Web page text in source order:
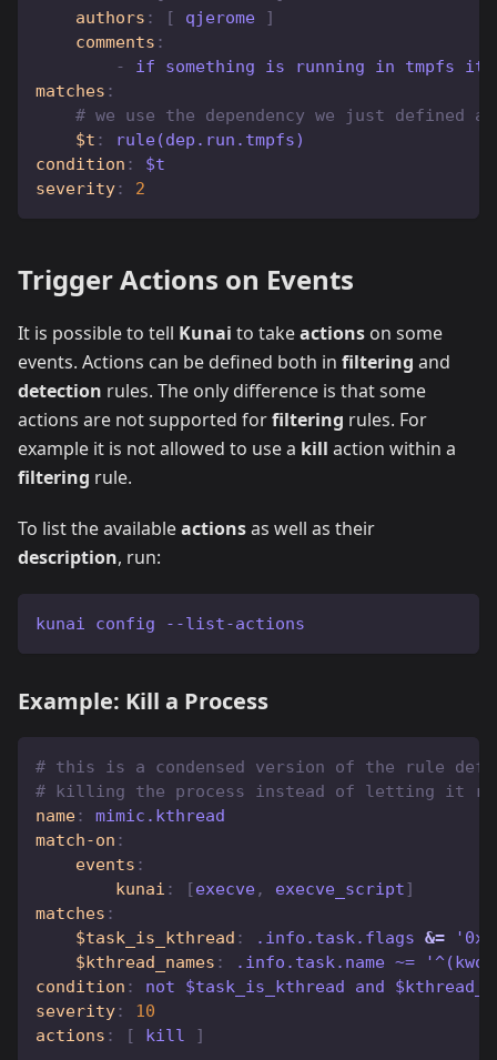
authors : [ qjerome
]
comments :
-
if something is running in tmpfs it
matches :
# we use the dependency we just defined
$t :
rule(dep.run.tmpfs)
condition :
$t
severity: 2
Trigger Actions on Events
It is possible to tell Kunai to takeactions on some
events. Actions can be defined both in filtering and
detection rules. The only difference is that some
actions are not supported forfiltering rules. For
example it is not allowed to use a kill action within a
filtering rule.
To list the availableactionsas well as their
description, run:
kunai config --list-actions
Example: Kill a Process
# this is a condensed version of the rule
# killing the process instead of letting it
name:
mimic.kthread
match-on :
events :
kunai : [execve, execve_script]
matches :
$task_is_kthread : .info.task.flags &=
$kthread_names :
.info.task.name ~=
condition :
not $task_is_kthread and
severity:
10
actions : [ kill ]